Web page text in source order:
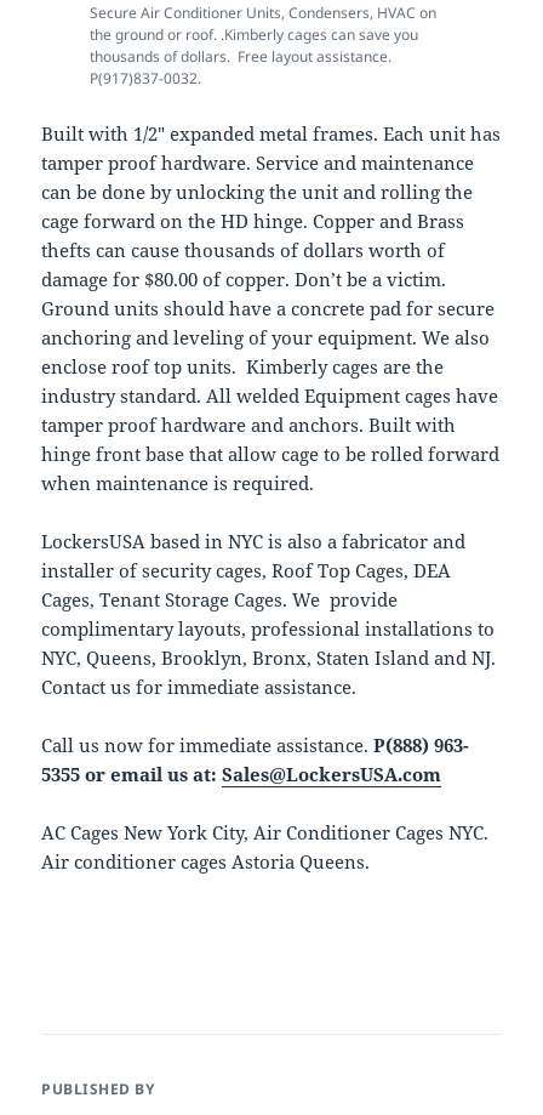
Secure Air Conditioner Units, Condensers, HVAC on
the ground or roof. .Kimberly cages can save you
thousands of dollars. Free layout assistance.
P(917)837-0032.
Built with 1/2″ expanded metal frames. Each unit has
tamper proof hardware. Service and maintenance
can be done by unlocking the unit and rolling the
cage forward on the HD hinge. Copper and Brass
thefts can cause thousands of dollars worth of
damage for $80.00 of copper. Don’t be a victim.
Ground units should have a concrete pad for secure
anchoring and leveling of your equipment. We also
enclose roof top units. Kimberly cages are the
industry standard. All welded Equipment cages have
tamper proof hardware and anchors. Built with
hinge front base that allow cage to be rolled forward
when maintenance is required.
LockersUSA based in NYC is also a fabricator and
installer of security cages, Roof Top Cages, DEA
Cages, Tenant Storage Cages. We provide
complimentary layouts, professional installations to
NYC, Queens, Brooklyn, Bronx, Staten Island and NJ.
Contact us for immediate assistance.
Call us now for immediate assistance. P(888) 963-
5355 or email us at:Sales@LockersUSA.com
AC Cages New York City, Air Conditioner Cages NYC.
Air conditioner cages Astoria Queens.
PUBLISHED BY